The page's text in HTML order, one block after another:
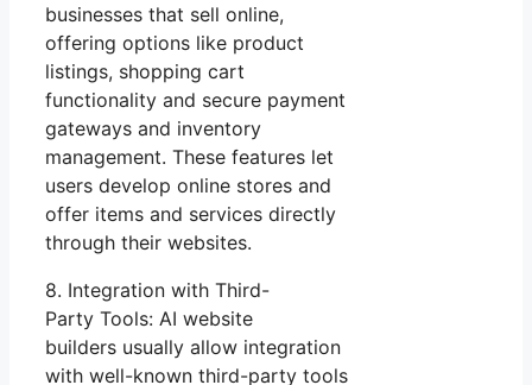
businesses that sell online,
offering options like product
listings, shopping cart
functionality and secure payment
gateways and inventory
management. These features let
users develop online stores and
offer items and services directly
through their websites.
8. Integration with Third-
Party Tools: AI website
builders usually allow integration
with well-known third-party tools